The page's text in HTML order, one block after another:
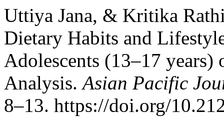
Uttiya Jana, & Kritika
Dietary Habits and
Adolescents (13–17
Analysis.Asian Pacific
8–13. https://doi.org/